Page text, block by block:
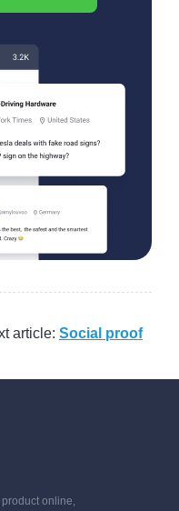
article: Social proof
online,